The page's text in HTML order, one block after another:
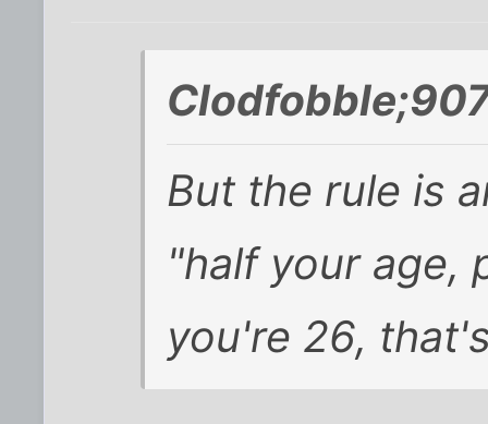
But the rule is
"half your age,
you're 26,